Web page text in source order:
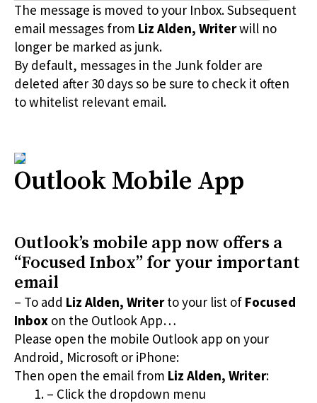
The message is moved to your Inbox. Subsequent
email messages from Liz Alden, Writerwill no
longer be marked as junk.
By default, messages in the Junk folder are
deleted after 30 days so be sure to check it often
to whitelist relevant email.
Outlook Mobile App
Outlook’s mobile app now offers a
“Focused Inbox” for your important
email
– To add Liz Alden, Writerto your list of Focused
Inbox on the Outlook App…
Please open the mobile Outlook app on your
Android, Microsoft or iPhone:
Then open the email from Liz Alden, Writer:
– Click the dropdown menu